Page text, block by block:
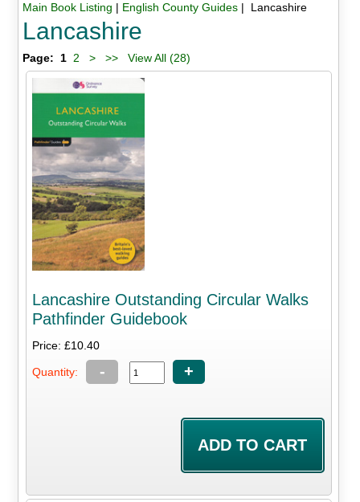
Main Book Listing | English County Guides| Lancashire
Lancashire
Page: 1 2 > >> View All (28)
Lancashire Outstanding Circular Walks
Pathfinder Guidebook
Price: £10.40
Quantity: - +